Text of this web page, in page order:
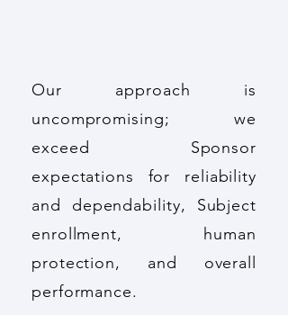
Our approach is
uncompromising; we
exceed Sponsor
expectations for reliability
and dependability, Subject
enrollment, human
protection, and overall
performance.